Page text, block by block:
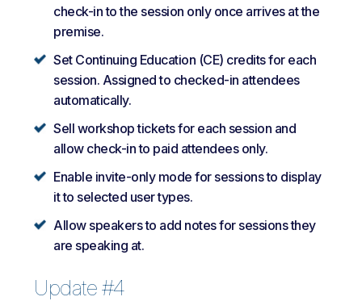
check-in to the session only once arrives at the
premise.
Set Continuing Education (CE) credits for each
session. Assigned to checked-in attendees
automatically.
Sell workshop tickets for each session and
allow check-in to paid attendees only.
Enable invite-only mode for sessions to display
it to selected user types.
Allow speakers to add notes for sessions they
are speaking at.
Update #4